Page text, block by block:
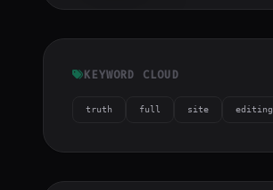
KEYWORD CLOUD
truth full site editing